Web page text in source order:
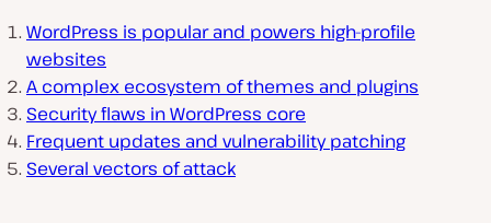
WordPress is popular and powers high-profile
websites
A complex ecosystem of themes and plugins
Security flaws in WordPress core
Frequent updates and vulnerability patching
Several vectors of attack